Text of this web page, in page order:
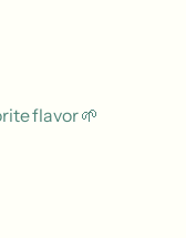
flavor 🌱